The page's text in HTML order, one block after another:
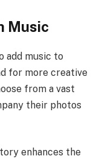
Music
add music to
for more creative
from a vast
their photos
enhances the